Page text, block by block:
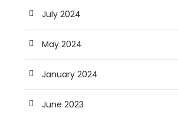
July 2024
May 2024
January 2024
June 2023